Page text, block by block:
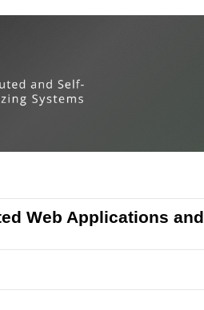
Web Applications and